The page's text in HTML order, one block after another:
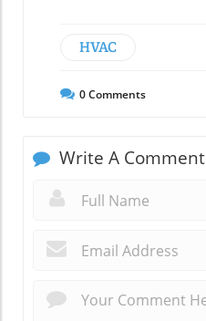
HVAC
0Comments
Write A Comment